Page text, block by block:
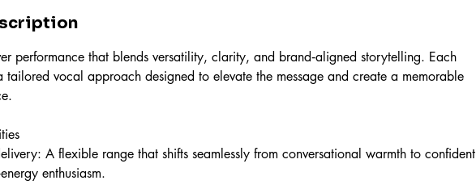
performance that blends versatility, clarity, and brand‑aligned storytelling. Each
tailored vocal approach designed to elevate the message and create a memorable
A flexible range that shifts seamlessly from conversational warmth to confident
enthusiasm.